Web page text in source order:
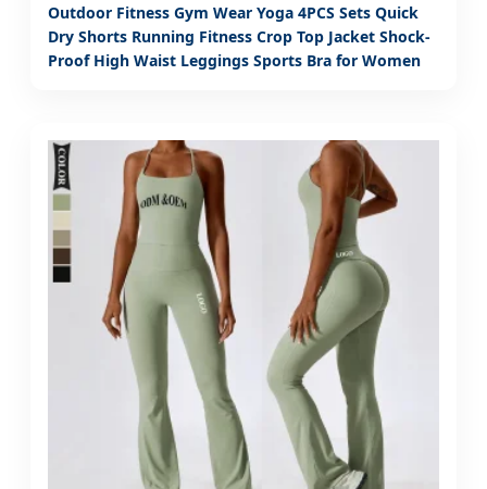
Outdoor Fitness Gym Wear Yoga 4PCS Sets Quick
Dry Shorts Running Fitness Crop Top Jacket Shock-
Proof High Waist Leggings Sports Bra for Women